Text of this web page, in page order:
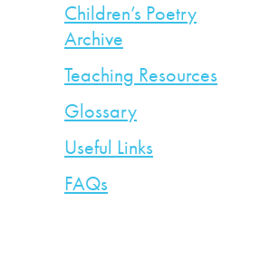
Children’s Poetry
Archive
Teaching Resources
Glossary
Useful Links
FAQs